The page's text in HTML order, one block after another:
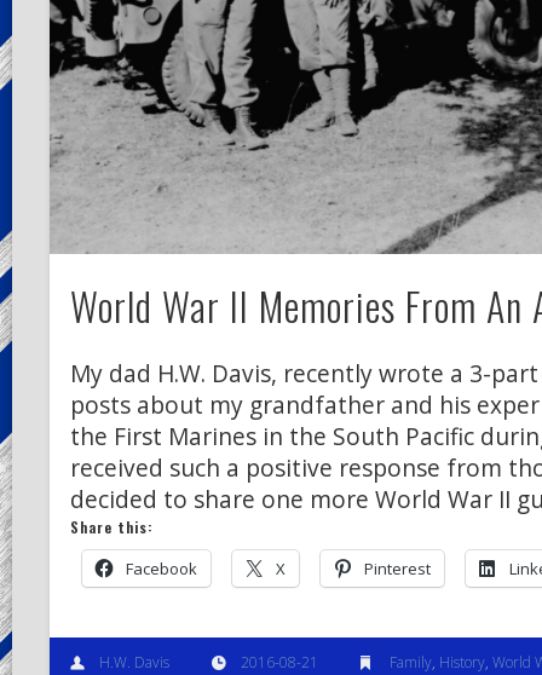
World War II Memories From An
My dad H.W. Davis, recently wrote a 3-
posts about my grandfather and his
the First Marines in the South Pacific
received such a positive response from
decided to share one more World War II
Share this:
Facebook X Pinterest
H.W. Davis 2016-08-21 Family, History, World